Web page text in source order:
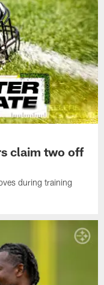
claim two off
during training